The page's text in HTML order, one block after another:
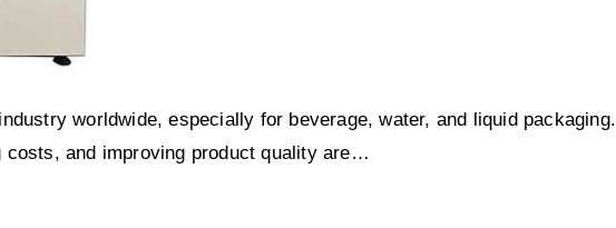
worldwide, especially for beverage, water, and liquid packaging.
and improving product quality are…